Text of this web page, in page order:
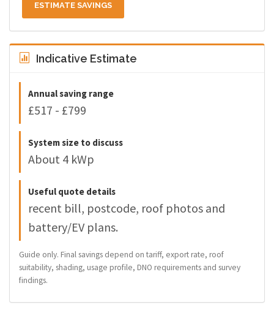
ESTIMATE SAVINGS
Indicative Estimate
Annual saving range
£517 - £799
System size to discuss
About 4 kWp
Useful quote details
recent bill, postcode, roof photos and
battery/EV plans.
Guide only. Final savings depend on tariff, export rate, roof
suitability, shading, usage profile, DNO requirements and survey
findings.